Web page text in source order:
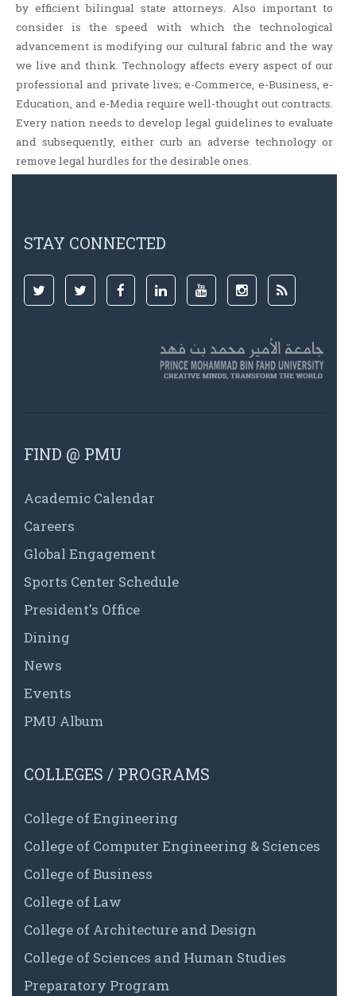
by efficient bilingual state attorneys. Also important to
consider is the speed with which the technological
advancement is modifying our cultural fabric and the way
we live and think. Technology affects every aspect of our
professional and private lives; e-Commerce, e-Business, e-
Education, and e-Media require well-thought out contracts.
Every nation needs to develop legal guidelines to evaluate
and subsequently, either curb an adverse technology or
remove legal hurdles for the desirable ones.
STAY CONNECTED
FIND @ PMU
Academic Calendar
Careers
Global Engagement
Sports Center Schedule
President's Office
Dining
News
Events
PMU Album
COLLEGES / PROGRAMS
College of Engineering
College of Computer Engineering & Sciences
College of Business
College of Law
College of Architecture and Design
College of Sciences and Human Studies
Preparatory Program